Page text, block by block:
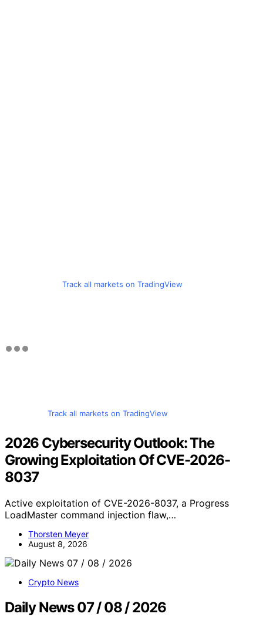
Track all markets on TradingView
Track all markets on TradingView
2026 Cybersecurity Outlook: The
Growing Exploitation Of CVE-2026-
8037
Active exploitation of CVE-2026-8037, a Progress
LoadMaster command injection flaw,…
Thorsten Meyer
August 8, 2026
Crypto News
Daily News 07 / 08 / 2026